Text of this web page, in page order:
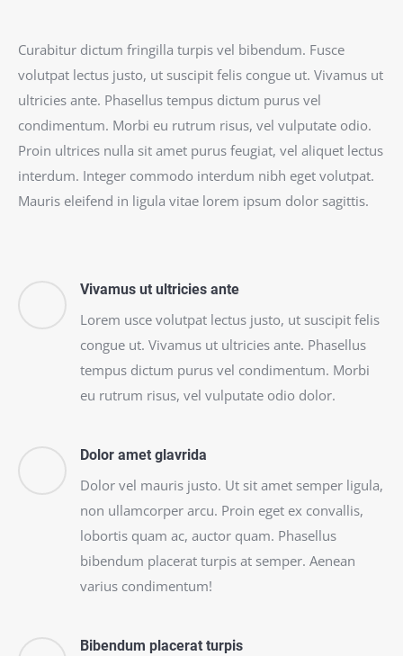
Curabitur dictum fringilla turpis vel bibendum. Fusce
volutpat lectus justo, ut suscipit felis congue ut. Vivamus ut
ultricies ante. Phasellus tempus dictum purus vel
condimentum. Morbi eu rutrum risus, vel vulputate odio.
Proin ultrices nulla sit amet purus feugiat, vel aliquet lectus
interdum. Integer commodo interdum nibh eget volutpat.
Mauris eleifend in ligula vitae lorem ipsum dolor sagittis.
Vivamus ut ultricies ante
Lorem usce volutpat lectus justo, ut suscipit felis
congue ut. Vivamus ut ultricies ante. Phasellus
tempus dictum purus vel condimentum. Morbi
eu rutrum risus, vel vulputate odio dolor.
Dolor amet glavrida
Dolor vel mauris justo. Ut sit amet semper ligula,
non ullamcorper arcu. Proin eget ex convallis,
lobortis quam ac, auctor quam. Phasellus
bibendum placerat turpis at semper. Aenean
varius condimentum!
Bibendum placerat turpis